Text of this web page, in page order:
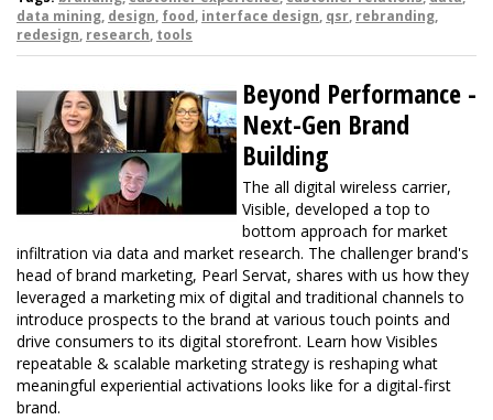
data mining, design, food, interface design, qsr, rebranding,
redesign, research, tools
Beyond Performance -
Next-Gen Brand
Building
The all digital wireless carrier,
Visible, developed a top to
bottom approach for market
infiltration via data and market research. The challenger brand's
head of brand marketing, Pearl Servat, shares with us how they
leveraged a marketing mix of digital and traditional channels to
introduce prospects to the brand at various touch points and
drive consumers to its digital storefront. Learn how Visibles
repeatable & scalable marketing strategy is reshaping what
meaningful experiential activations looks like for a digital-first
brand.